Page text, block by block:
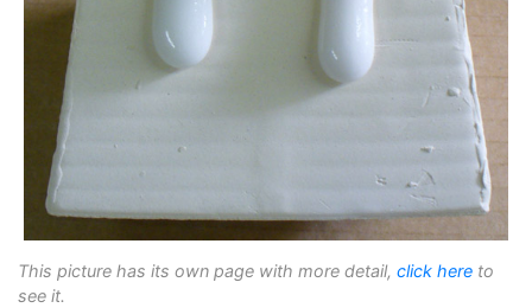
This picture has its own page with more detail, click here to
see it.